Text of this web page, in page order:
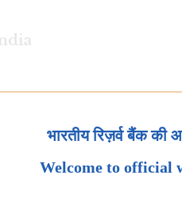
भारतीय रिज़र्व बैंक की
Welcome to official